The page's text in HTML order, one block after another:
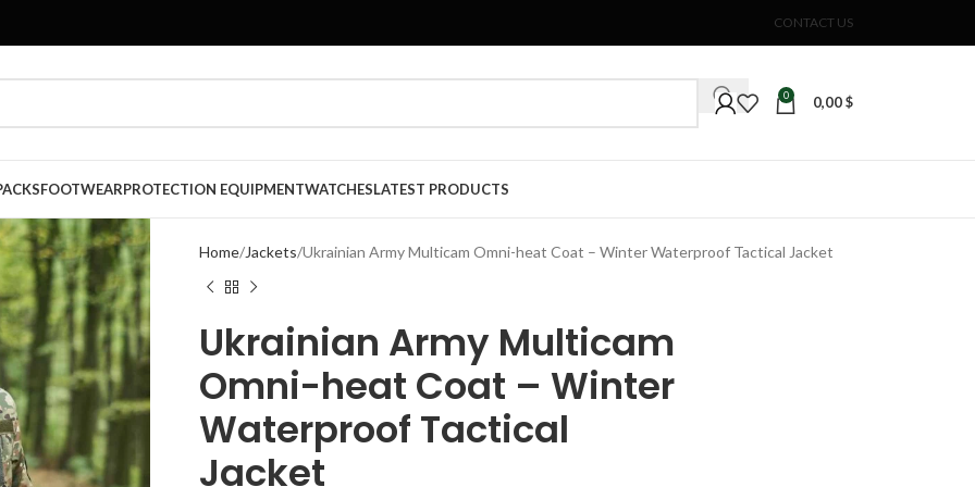
CONTACT US
0 0,00$
FOOTWEARPROTECTION EQUIPMENTWATCHESLATEST PRODUCTS
Home Jackets Ukrainian Army Multicam Omni-heat Coat – Winter Waterproof Tactical Jacket
Ukrainian Army Multicam
Omni-heat Coat – Winter
Waterproof Tactical
Jacket